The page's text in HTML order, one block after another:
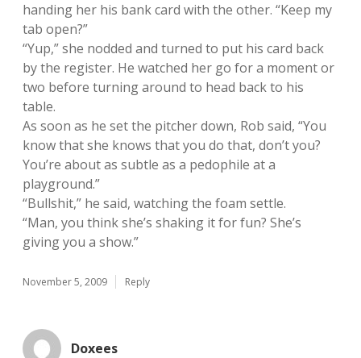
handing her his bank card with the other. “Keep my
tab open?”
“Yup,” she nodded and turned to put his card back
by the register. He watched her go for a moment or
two before turning around to head back to his
table.
As soon as he set the pitcher down, Rob said, “You
know that she knows that you do that, don’t you?
You’re about as subtle as a pedophile at a
playground.”
“Bullshit,” he said, watching the foam settle.
“Man, you think she’s shaking it for fun? She’s
giving you a show.”
November 5, 2009 Reply
Doxees